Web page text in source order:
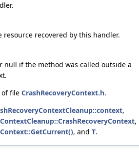
resource recovered by this handler.
null if the method was called outside a
of file CrashRecoveryContext.h.
,
,
, and T.